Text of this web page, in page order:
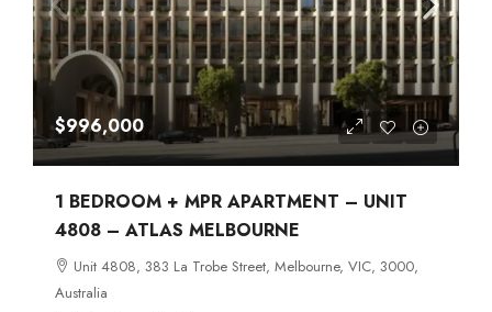
$996,000
1 BEDROOM + MPR APARTMENT – UNIT
4808 – ATLAS MELBOURNE
Unit 4808, 383 La Trobe Street, Melbourne, VIC, 3000,
Australia